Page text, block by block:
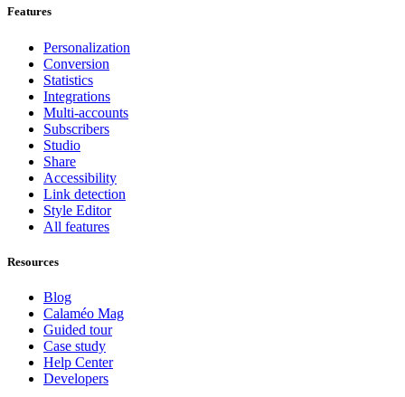
Features
Personalization
Conversion
Statistics
Integrations
Multi-accounts
Subscribers
Studio
Share
Accessibility
Link detection
Style Editor
All features
Resources
Blog
Calaméo Mag
Guided tour
Case study
Help Center
Developers